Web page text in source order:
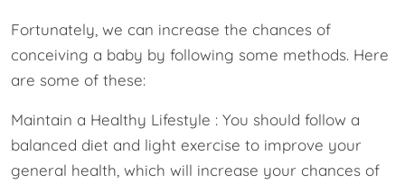
Fortunately, we can increase the chances of
conceiving a baby by following some methods. Here
are some of these:
Maintain a Healthy Lifestyle : You should follow a
balanced diet and light exercise to improve your
general health, which will increase your chances of